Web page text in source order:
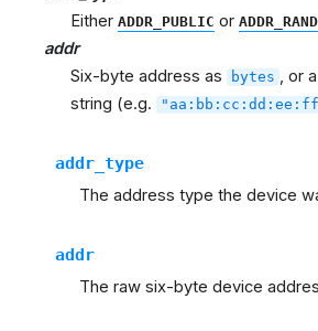
Either ADDR_PUBLIC or
addr
Six-byte address as
bytes
, or
string (e.g.
addr_type
The address type the device
addr
The raw six-byte device